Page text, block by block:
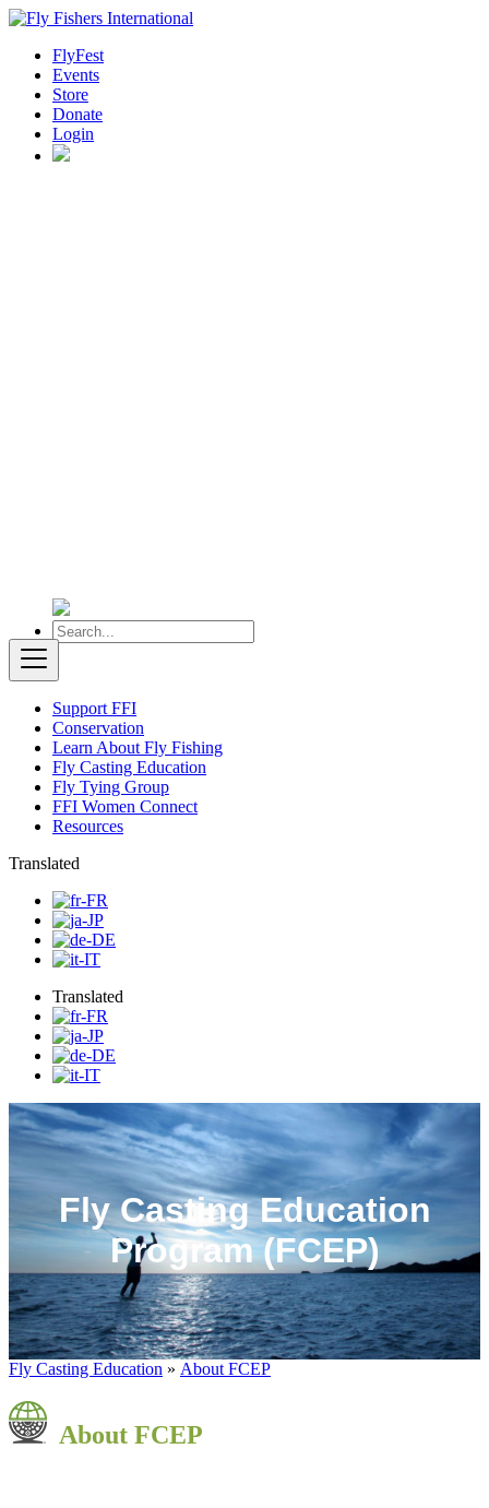
FlyFest
Events
Store
Donate
Login
Support FFI
Conservation
Learn About Fly Fishing
Fly Casting Education
Fly Tying Group
FFI Women Connect
Resources
Translated
Translated
Fly Casting Education
Program (FCEP)
Fly Casting Education » About FCEP
About FCEP